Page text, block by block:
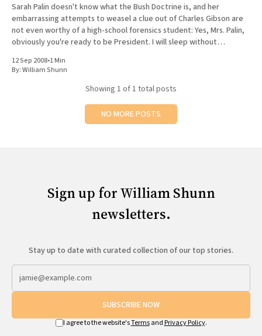
Short Fiction
Poems
Terror On Flight 789
Root
The Cost Of Self-Publishing
Sarah Palin doesn't know what the Bush Doctrine is, and her
embarrassing attempts to weasel a clue out of Charles Gibson are
not even worthy of a high-school forensics student: Yes, Mrs. Palin,
obviously you're ready to be President. I will sleep without
12 Sep 2008•1 Min
By:William Shunn
Showing 1 of 1 total posts
NO MORE POSTS
Sign up for William Shunn
newsletters.
Stay up to date with curated collection of our top stories.
SUBSCRIBE NOW
I agree to the website'sTermsand Privacy Policy.